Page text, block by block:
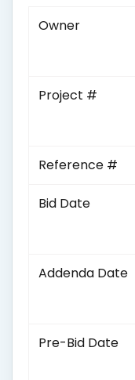
Owner
Project #
Reference #
Bid Date
Addenda Date
Pre-Bid Date